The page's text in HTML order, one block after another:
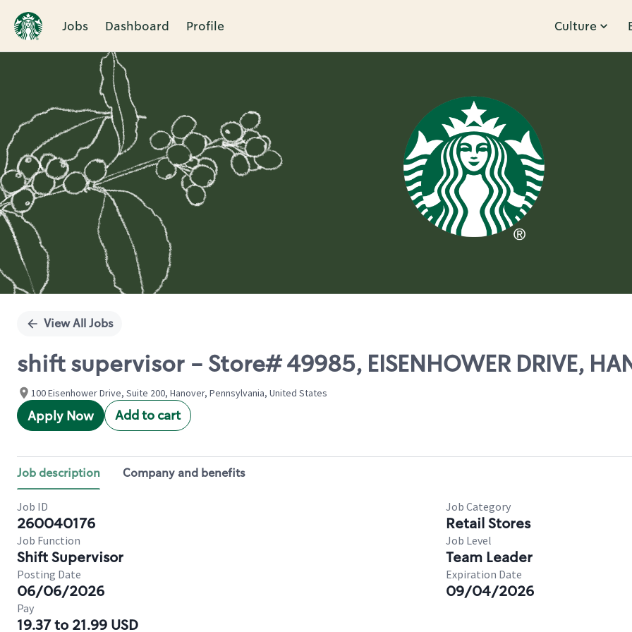
Jobs Dashboard Profile Culture
Single
View All Jobs
shift supervisor - Store# 49985, EISENHOWER DRIVE,
100 Eisenhower Drive, Suite 200, Hanover, Pennsylvania, United States
Apply Now Add to cart
Job description Company and benefits
Job ID
260040176
Job Category
Retail Stores
Job Function
Shift Supervisor
Job Level
Team Leader
Posting Date
06/06/2026
Expiration Date
09/04/2026
Pay
19.37 to 21.99 USD